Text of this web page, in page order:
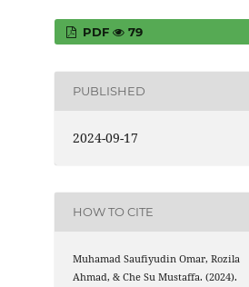
PDF 79
PUBLISHED
2024-09-17
HOW TO CITE
Muhamad Saufiyudin Omar, Rozila
Ahmad, & Che Su Mustaffa. (2024).